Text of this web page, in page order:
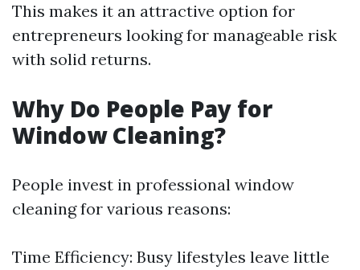
This makes it an attractive option for
entrepreneurs looking for manageable risk
with solid returns.
Why Do People Pay for
Window Cleaning?
People invest in professional window
cleaning for various reasons:
Time Efficiency: Busy lifestyles leave little